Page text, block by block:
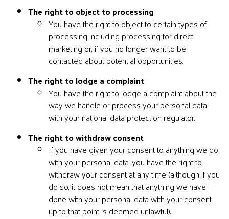
The right to object to processing
You have the right to object to certain types of
processing including processing for direct
marketing or, if you no longer want to be
contacted about potential opportunities.
The right to lodge a complaint
You have the right to lodge a complaint about the
way we handle or process your personal data
with your national data protection regulator.
The right to withdraw consent
If you have given your consent to anything we do
with your personal data, you have the right to
withdraw your consent at any time (although if you
do so, it does not mean that anything we have
done with your personal data with your consent
up to that point is deemed unlawful).